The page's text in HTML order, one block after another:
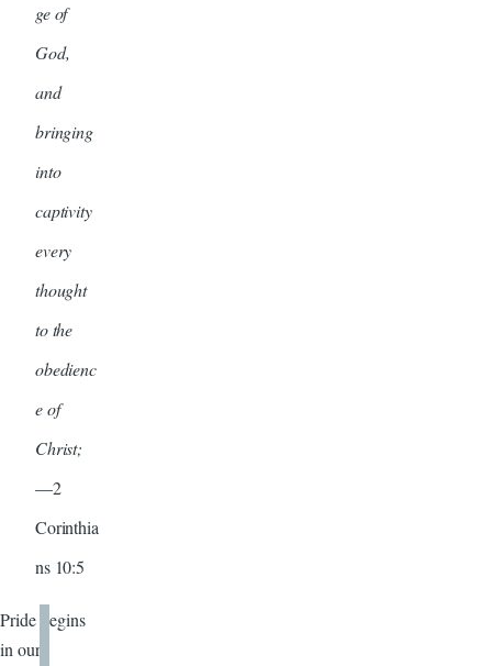
ge of
God,
and
bringing
into
captivity
every
thought
to the
obedienc
e of
Christ;
—2
Corinthia
ns 10:5
Pride begins
in our